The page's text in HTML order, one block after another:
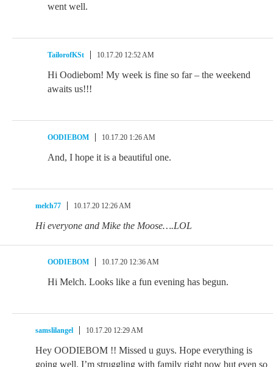
went well.
TailorofKSt 10.17.20 12:52 AM
Hi Oodiebom! My week is fine so far – the weekend
awaits us!!!
OODIEBOM 10.17.20 1:26 AM
And, I hope it is a beautiful one.
melch77 10.17.20 12:26 AM
Hi everyone and Mike the Moose….LOL
OODIEBOM 10.17.20 12:36 AM
Hi Melch. Looks like a fun evening has begun.
samslilangel 10.17.20 12:29 AM
Hey OODIEBOM !! Missed u guys. Hope everything is
going well. I’m struggling with family right now but even so